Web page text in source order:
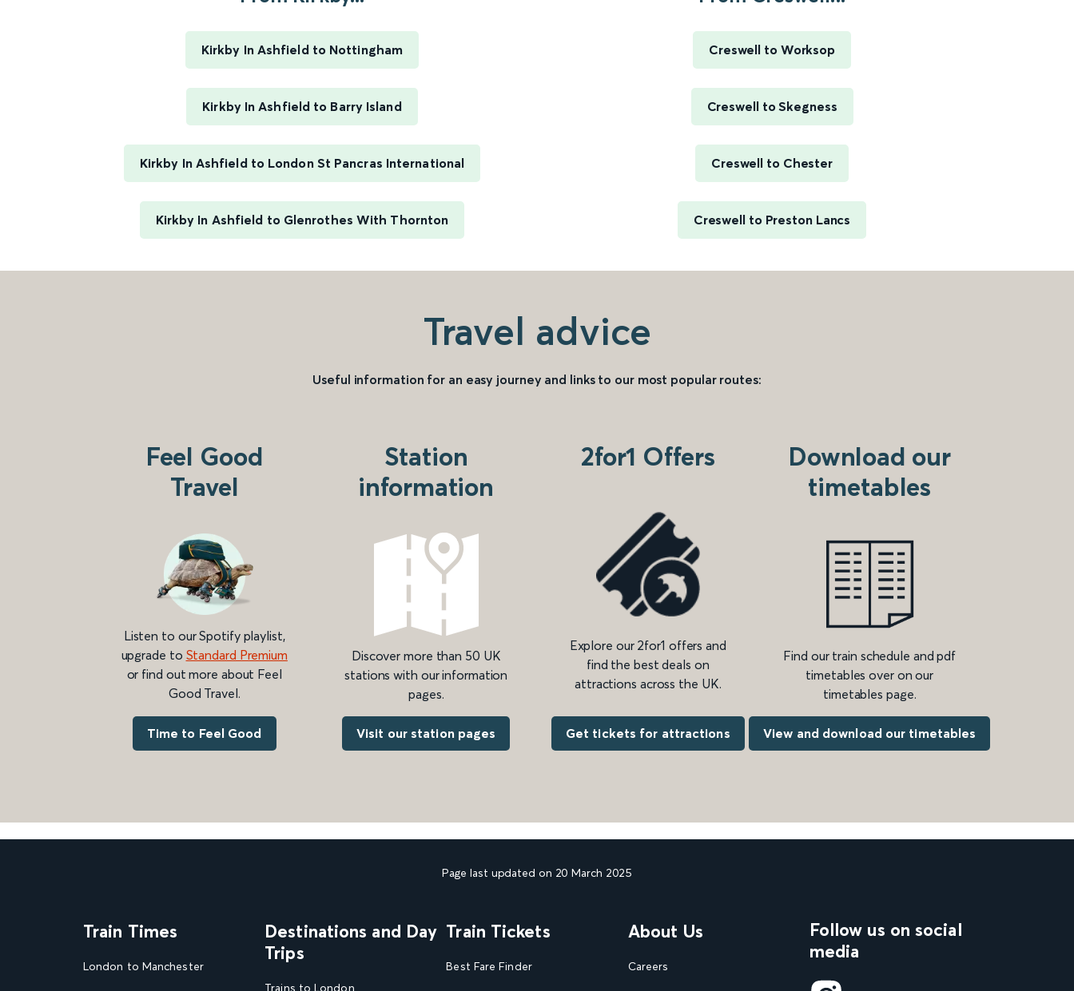
Kirkby In Ashfield to Nottingham
Kirkby In Ashfield to Barry Island
Kirkby In Ashfield to London St Pancras International
Kirkby In Ashfield to Glenrothes With Thornton
Creswell to Worksop
Creswell to Skegness
Creswell to Chester
Creswell to Preston Lancs
Travel advice
Useful information for an easy journey and links to our most popular routes:
Feel Good
Travel
Listen to our Spotify playlist,
upgrade to Standard Premium
or find out more about Feel
Good Travel.
Time to Feel Good
Station
information
Discover more than 50 UK
stations with our information
pages.
Visit our station pages
2for1 Offers
Explore our 2for1 offers and
find the best deals on
attractions across the UK.
Get tickets for attractions
Download our
timetables
Find our train schedule and pdf
timetables over on our
timetables page.
View and download our timetables
Page last updated on 20 March 2025
Train Times
London to Manchester
Destinations and Day
Trips
Trains to London
Train Tickets
Best Fare Finder
About Us
Careers
Follow us on social
media